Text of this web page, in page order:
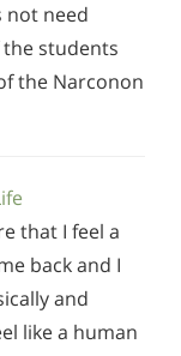
not need
students
the Narconon
that I feel a
back and I
and
like a human